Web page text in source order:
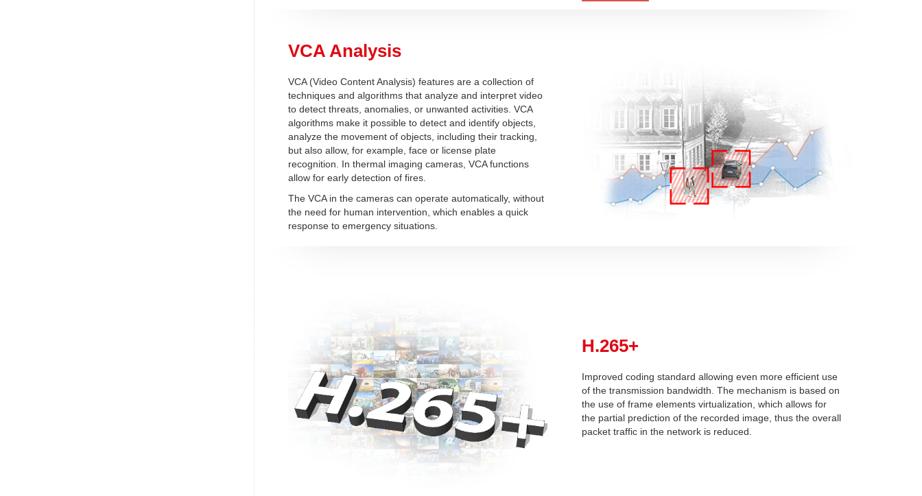
VCA Analysis
VCA (Video Content Analysis) features are a collection of
techniques and algorithms that analyze and interpret video
to detect threats, anomalies, or unwanted activities. VCA
algorithms make it possible to detect and identify objects,
analyze the movement of objects, including their tracking,
but also allow, for example, face or license plate
recognition. In thermal imaging cameras, VCA functions
allow for early detection of fires.
The VCA in the cameras can operate automatically, without
the need for human intervention, which enables a quick
response to emergency situations.
H.265+
Improved coding standard allowing even more efficient use
of the transmission bandwidth. The mechanism is based on
the use of frame elements virtualization, which allows for
the partial prediction of the recorded image, thus the overall
packet traffic in the network is reduced.